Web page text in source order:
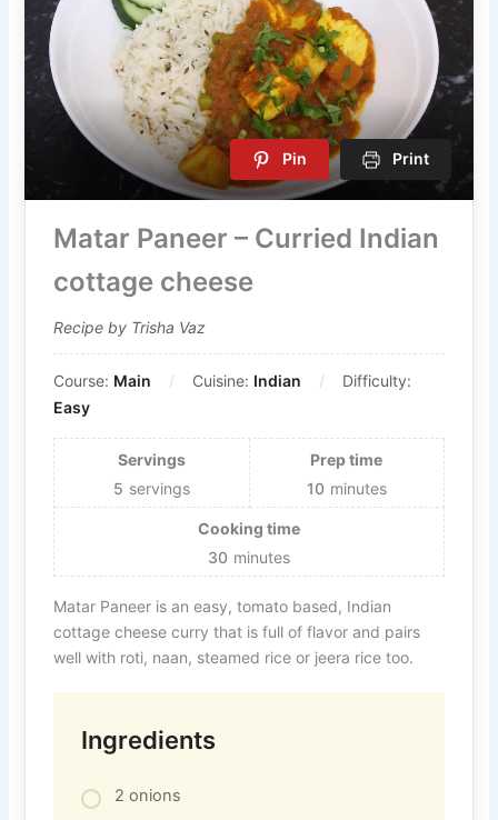
Pin Print
Matar Paneer – Curried Indian
cottage cheese
Recipe by Trisha Vaz
Course: Main Cuisine: Indian
Difficulty:
Easy
Servings
5 servings
Prep time
10 minutes
Cooking time
30 minutes
Matar Paneer is an easy, tomato based, Indian
cottage cheese curry that is full of flavor and pairs
well with roti, naan, steamed rice or jeera rice too.
Ingredients
2 onions